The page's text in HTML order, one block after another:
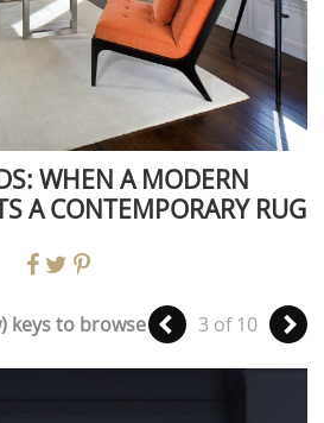
WHEN A MODERN
A CONTEMPORARY RUG
3 of 10
to browse